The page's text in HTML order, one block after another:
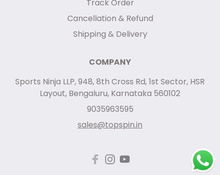
Track Order
Cancellation & Refund
Shipping & Delivery
COMPANY
Sports Ninja LLP, 948, 8th Cross Rd, 1st Sector, HSR
Layout, Bengaluru, Karnataka 560102
9035963595
sales@topspin.in